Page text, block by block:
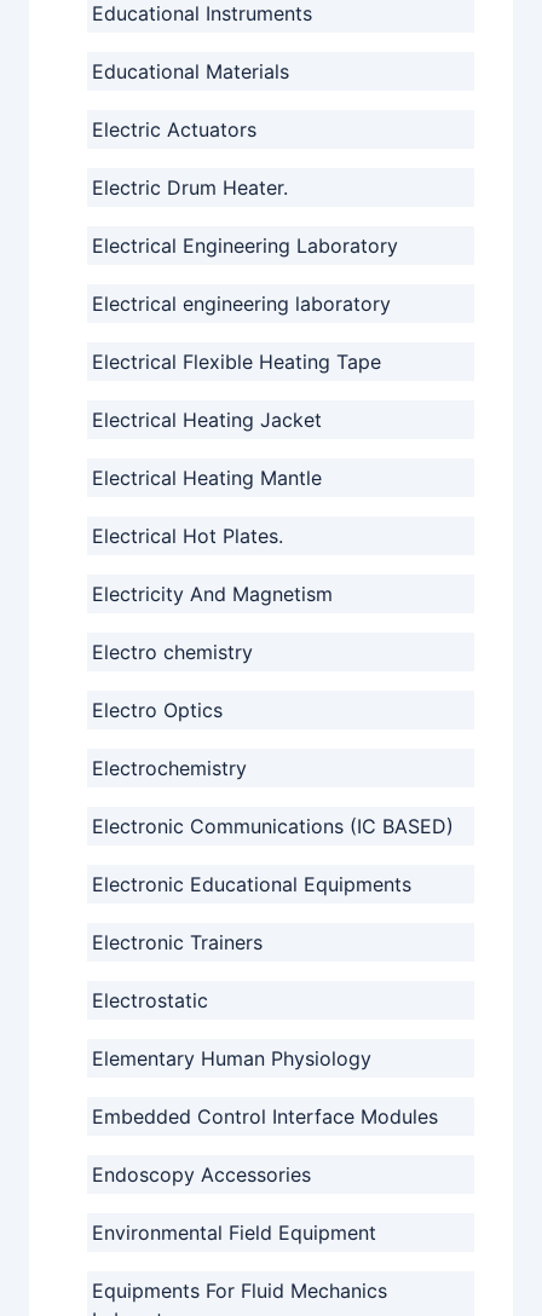
Educational Instruments
Educational Materials
Electric Actuators
Electric Drum Heater.
Electrical Engineering Laboratory
Electrical engineering laboratory
Electrical Flexible Heating Tape
Electrical Heating Jacket
Electrical Heating Mantle
Electrical Hot Plates.
Electricity And Magnetism
Electro chemistry
Electro Optics
Electrochemistry
Electronic Communications (IC BASED)
Electronic Educational Equipments
Electronic Trainers
Electrostatic
Elementary Human Physiology
Embedded Control Interface Modules
Endoscopy Accessories
Environmental Field Equipment
Equipments For Fluid Mechanics